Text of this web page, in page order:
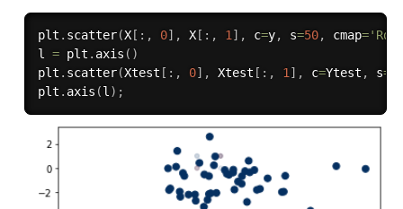
plt . scatter(X[ : , 0] , X[ : , 1 ] , c=y, s=50, cmap=
l = plt . axis ( )
plt . scatter(Xtest [ : , 0] , Xtest [ : , 1 ] , c=Ytest , s=
plt . axis (l ) ;